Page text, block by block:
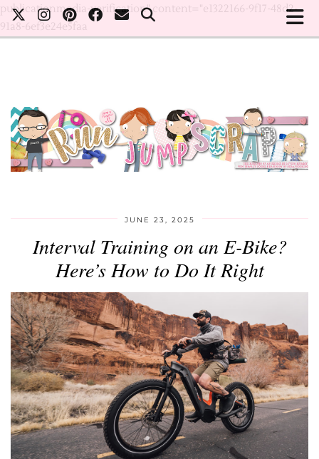
publicationmedia-verification" content="e1322166-9f17-48d2-
91a8-6ef3e24e5faa
JUNE 23, 2025
Interval Training on an E-Bike?
Here’s How to Do It Right